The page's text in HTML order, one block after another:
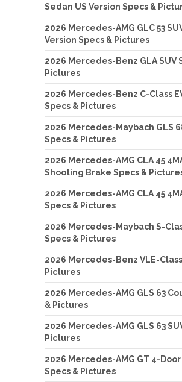
Sedan US Version Specs &
2026 Mercedes-AMG GLC 53
Version Specs & Pictures
2026 Mercedes-Benz GLA SUV
Pictures
2026 Mercedes-Benz C-Class
Specs & Pictures
2026 Mercedes-Maybach GLS
Specs & Pictures
2026 Mercedes-AMG CLA 45
Shooting Brake Specs &
2026 Mercedes-AMG CLA 45
Specs & Pictures
2026 Mercedes-Maybach S-
Specs & Pictures
2026 Mercedes-Benz VLE-
Pictures
2026 Mercedes-AMG GLS 63
& Pictures
2026 Mercedes-AMG GLS 63
Pictures
2026 Mercedes-AMG GT 4-
Specs & Pictures